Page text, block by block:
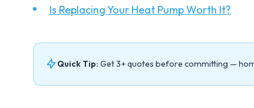
Is Replacing Your Heat Pump Worth It?
Quick Tip: Get 3+ quotes before committing —